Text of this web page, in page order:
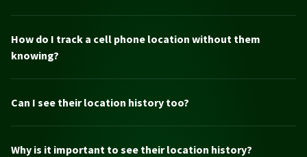
How do I track a cell phone location without them
knowing?
Can I see their location history too?
Why is it important to see their location history?